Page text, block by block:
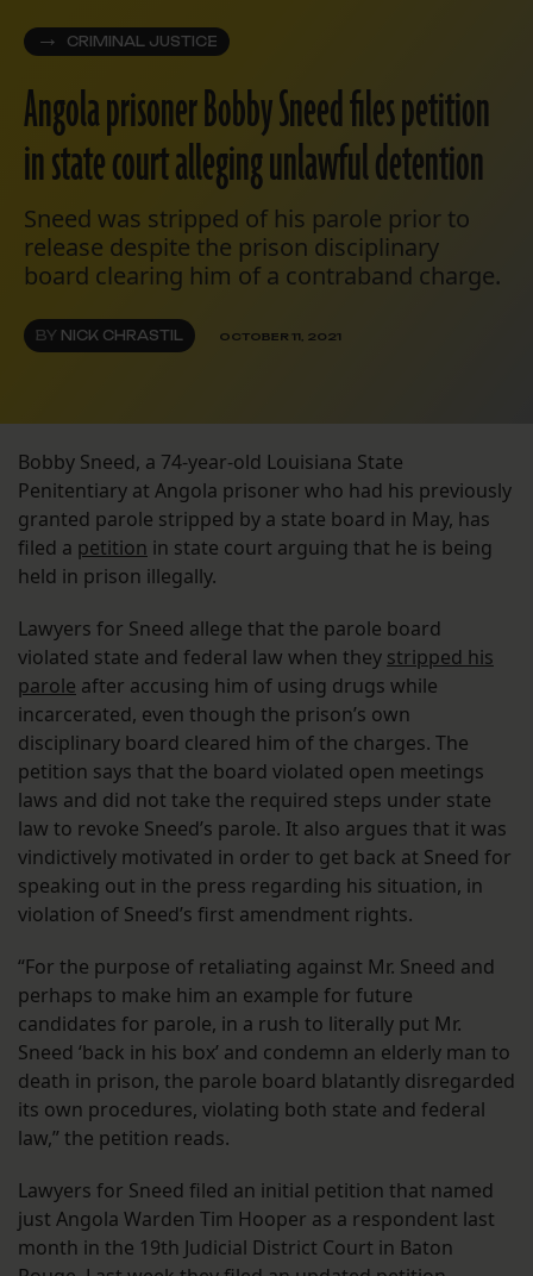
CRIMINAL JUSTICE
Angola prisoner Bobby Sneed files petition
in state court alleging unlawful detention
Sneed was stripped of his parole prior to
release despite the prison disciplinary
board clearing him of a contraband charge.
BY NICK CHRASTIL OCTOBER 11, 2021
Bobby Sneed, a 74-year-old Louisiana State
Penitentiary at Angola prisoner who had his previously
granted parole stripped by a state board in May, has
filed a petition in state court arguing that he is being
held in prison illegally.
Lawyers for Sneed allege that the parole board
violated state and federal law when they stripped his
parole after accusing him of using drugs while
incarcerated, even though the prison’s own
disciplinary board cleared him of the charges. The
petition says that the board violated open meetings
laws and did not take the required steps under state
law to revoke Sneed’s parole. It also argues that it was
vindictively motivated in order to get back at Sneed for
speaking out in the press regarding his situation, in
violation of Sneed’s first amendment rights.
“For the purpose of retaliating against Mr. Sneed and
perhaps to make him an example for future
candidates for parole, in a rush to literally put Mr.
Sneed ‘back in his box’ and condemn an elderly man to
death in prison, the parole board blatantly disregarded
its own procedures, violating both state and federal
law,” the petition reads.
Lawyers for Sneed filed an initial petition that named
just Angola Warden Tim Hooper as a respondent last
month in the 19th Judicial District Court in Baton